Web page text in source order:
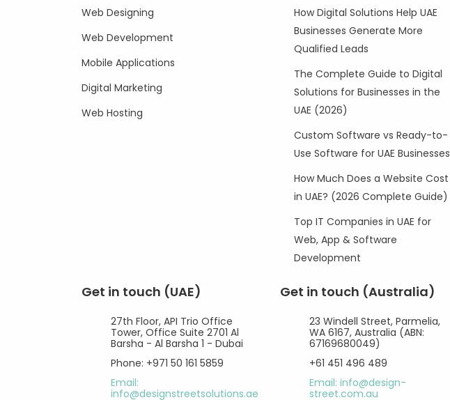
Web Designing
Web Development
Mobile Applications
Digital Marketing
Web Hosting
How Digital Solutions Help UAE
Businesses Generate More
Qualified Leads
The Complete Guide to Digital
Solutions for Businesses in the
UAE (2026)
Custom Software vs Ready-to-
Use Software for UAE Businesses
How Much Does a Website Cost
in UAE? (2026 Complete Guide)
Top IT Companies in UAE for
Web, App & Software
Development
Get in touch (UAE)
27th Floor, API Trio Office
Tower, Office Suite 2701 Al
Barsha - Al Barsha 1 - Dubai
Phone: +971 50 161 5859
Email:
info@designstreetsolutions.ae
Get in touch (Australia)
23 Windell Street, Parmelia,
WA 6167, Australia (ABN:
67169680049)
+61 451 496 489
Email: info@design-
street.com.au